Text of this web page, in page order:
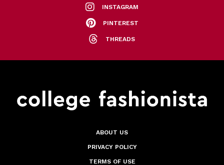
INSTAGRAM
PINTEREST
THREADS
ABOUT US
PRIVACY POLICY
TERMS OF USE